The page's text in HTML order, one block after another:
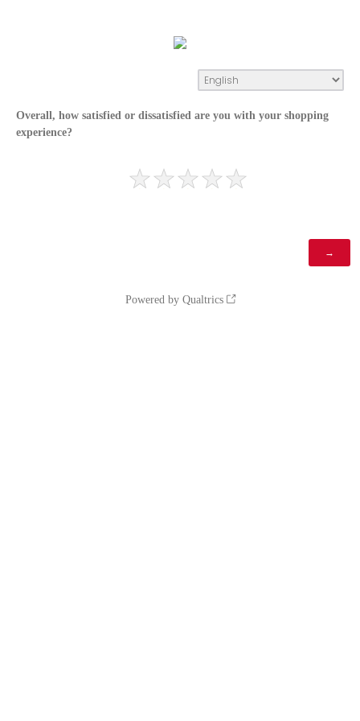
Overall, how satisfied or dissatisfied are you with your shopping
experience?
Powered by Qualtrics